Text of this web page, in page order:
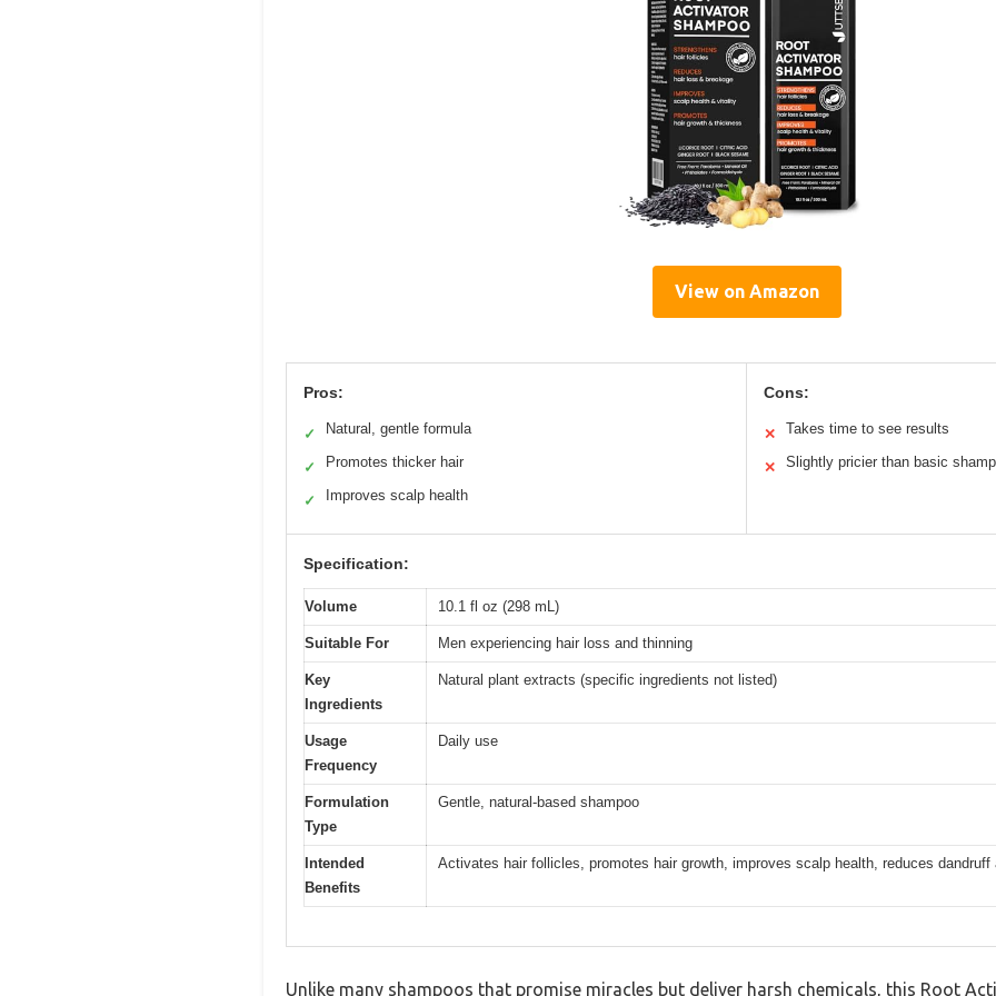
View on Amazon
Pros:
✓ Natural, gentle formula
✓ Promotes thicker hair
✓ Improves scalp health
Cons:
✕ Takes time to see results
✕ Slightly pricier than basic
Specification:
Volume 10.1 fl oz (298 mL)
Suitable For Men experiencing hair loss and thinning
Key
Ingredients
Natural plant extracts (specific ingredients not listed)
Usage
Frequency
Daily use
Formulation
Type
Gentle, natural-based shampoo
Intended
Benefits
Activates hair follicles, promotes hair growth, improves scalp health, reduces dandruff
Unlike many shampoos that promise miracles but deliver harsh chemicals, this Root